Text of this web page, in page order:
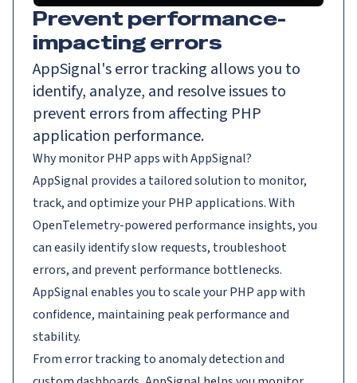
Prevent performance-
impacting errors
AppSignal's error tracking allows you to
identify, analyze, and resolve issues to
prevent errors from affecting PHP
application performance.
Why monitor PHP apps with AppSignal?
AppSignal provides a tailored solution to monitor,
track, and optimize your PHP applications. With
OpenTelemetry-powered performance insights, you
can easily identify slow requests, troubleshoot
errors, and prevent performance bottlenecks.
AppSignal enables you to scale your PHP app with
confidence, maintaining peak performance and
stability.
From error tracking to anomaly detection and